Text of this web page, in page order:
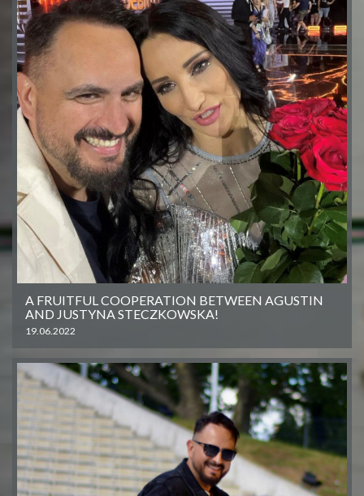
A FRUITFUL COOPERATION BETWEEN AGUSTIN
AND JUSTYNA STECZKOWSKA!
19.06.2022